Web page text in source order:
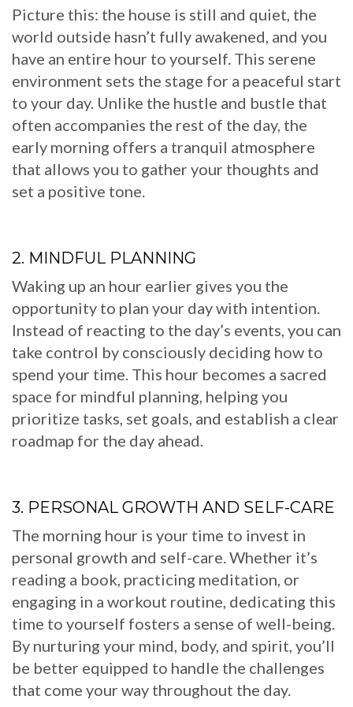
Picture this: the house is still and quiet, the
world outside hasn’t fully awakened, and you
have an entire hour to yourself. This serene
environment sets the stage for a peaceful start
to your day. Unlike the hustle and bustle that
often accompanies the rest of the day, the
early morning offers a tranquil atmosphere
that allows you to gather your thoughts and
set a positive tone.
2. MINDFUL PLANNING
Waking up an hour earlier gives you the
opportunity to plan your day with intention.
Instead of reacting to the day’s events, you can
take control by consciously deciding how to
spend your time. This hour becomes a sacred
space for mindful planning, helping you
prioritize tasks, set goals, and establish a clear
roadmap for the day ahead.
3. PERSONAL GROWTH AND SELF-CARE
The morning hour is your time to invest in
personal growth and self-care. Whether it’s
reading a book, practicing meditation, or
engaging in a workout routine, dedicating this
time to yourself fosters a sense of well-being.
By nurturing your mind, body, and spirit, you’ll
be better equipped to handle the challenges
that come your way throughout the day.